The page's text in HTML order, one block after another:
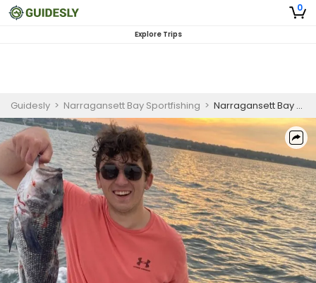
0
Explore Trips
Guidesly > Narragansett Bay Sportfishing > Narragansett Bay Beginner Fishing Charter